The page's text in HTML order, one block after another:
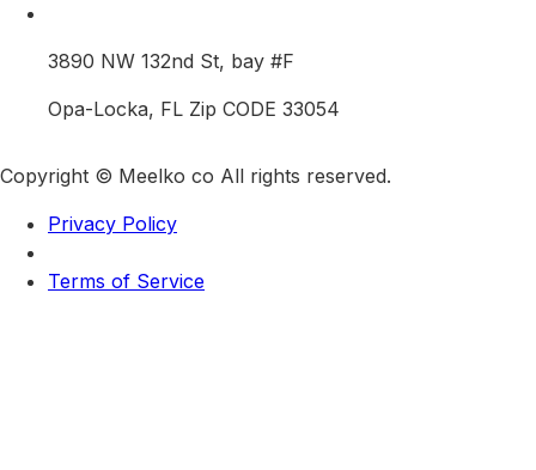
3890 NW 132nd St, bay #F
Opa-Locka, FL Zip CODE 33054
Copyright © Meelko co All rights reserved.
Privacy Policy
Terms of Service